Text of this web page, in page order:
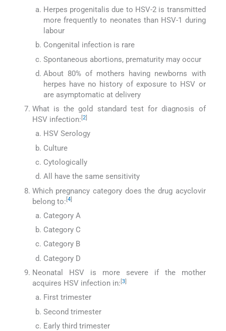
Herpes progenitalis due to HSV-2 is transmitted
more frequently to neonates than HSV-1 during
labour
Congenital infection is rare
Spontaneous abortions, prematurity may occur
About 80% of mothers having newborns with
herpes have no history of exposure to HSV or
are asymptomatic at delivery
What is the gold standard test for diagnosis of
HSV infection: [2]
HSV Serology
Culture
Cytologically
All have the same sensitivity
Which pregnancy category does the drug acyclovir
belong to: 4]
Category A
Category C
Category B
Category D
Neonatal HSV is more severe if the mother
acquires HSV infection in: [3]
First trimester
Second trimester
Early third trimester